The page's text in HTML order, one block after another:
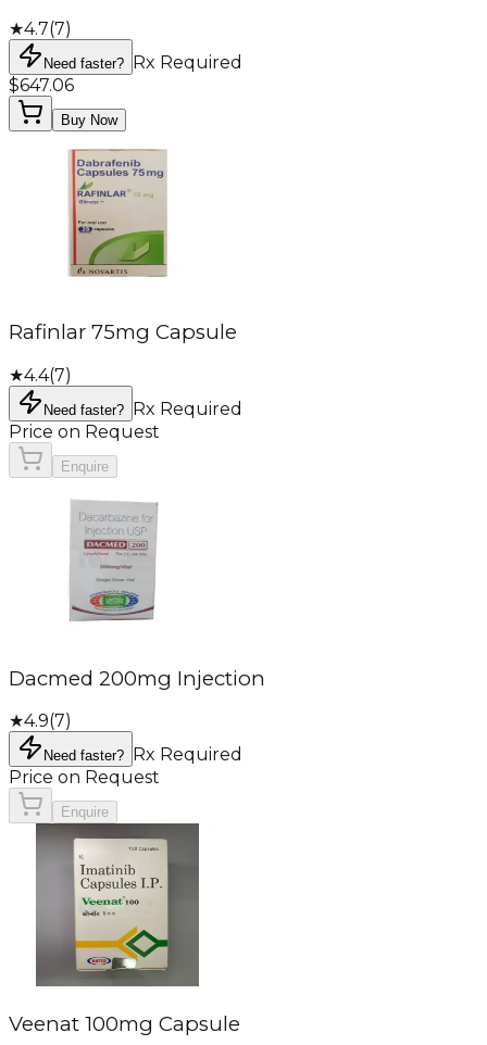
★4.7(7)
Need faster?
Rx Required
$647.06
Buy Now
Rafinlar 75mg Capsule
★4.4(7)
Need faster? Rx Required
Price on Request
Enquire
Dacmed 200mg Injection
★4.9(7)
Need faster?
Rx Required
Price on Request
Enquire
Veenat 100mg Capsule